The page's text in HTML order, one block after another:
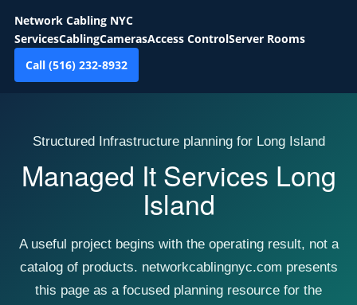
Network Cabling NYC
ServicesCablingCamerasAccess ControlServer Rooms
Call (516) 232-8932
Structured Infrastructure planning for Long Island
Managed It Services Long
Island
A useful project begins with the operating result, not a
catalog of products. networkcablingnyc.com presents
this page as a focused planning resource for the